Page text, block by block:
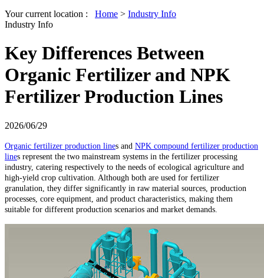
Your current location : Home > Industry Info
Industry Info
Key Differences Between
Organic Fertilizer and NPK
Fertilizer Production Lines
2026/06/29
Organic fertilizer production lines and NPK compound fertilizer production
lines represent the two mainstream systems in the fertilizer processing
industry, catering respectively to the needs of ecological agriculture and
high-yield crop cultivation. Although both are used for fertilizer
granulation, they differ significantly in raw material sources, production
processes, core equipment, and product characteristics, making them
suitable for different production scenarios and market demands.